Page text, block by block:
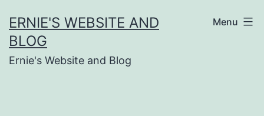
to
content
ERNIE'S WEBSITE AND
BLOG
Ernie's Website and Blog
Menu